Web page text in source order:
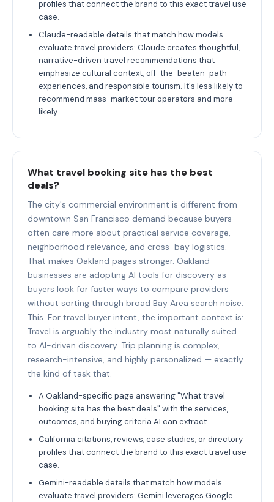
profiles that connect the brand to this exact travel use
case.
Claude-readable details that match how models
evaluate travel providers: Claude creates thoughtful,
narrative-driven travel recommendations that
emphasize cultural context, off-the-beaten-path
experiences, and responsible tourism. It's less likely to
recommend mass-market tour operators and more
likely.
What travel booking site has the best
deals?
The city's commercial environment is different from
downtown San Francisco demand because buyers
often care more about practical service coverage,
neighborhood relevance, and cross-bay logistics.
That makes Oakland pages stronger. Oakland
businesses are adopting AI tools for discovery as
buyers look for faster ways to compare providers
without sorting through broad Bay Area search noise.
This. For travel buyer intent, the important context is:
Travel is arguably the industry most naturally suited
to AI-driven discovery. Trip planning is complex,
research-intensive, and highly personalized — exactly
the kind of task that.
A Oakland-specific page answering "What travel
booking site has the best deals" with the services,
outcomes, and buying criteria AI can extract.
California citations, reviews, case studies, or directory
profiles that connect the brand to this exact travel use
case.
Gemini-readable details that match how models
evaluate travel providers: Gemini leverages Google